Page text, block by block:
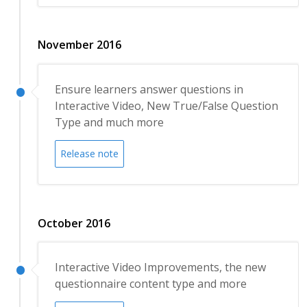
November 2016
Ensure learners answer questions in
Interactive Video, New True/False Question
Type and much more
Release note
October 2016
Interactive Video Improvements, the new
questionnaire content type and more